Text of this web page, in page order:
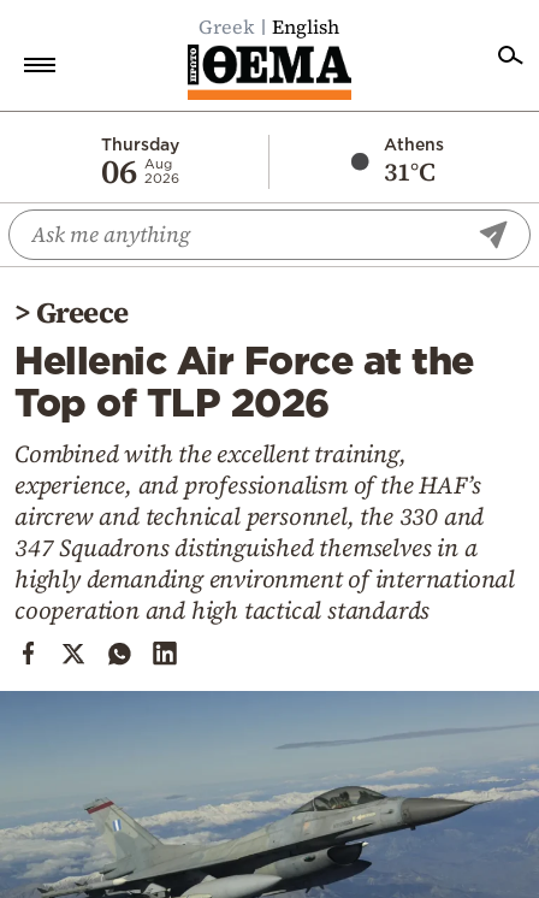
Greek English
Thursday
06 Aug
2026
Athens
31°C
Economy
World
Diaspora
Lifestyle
Travel
Sports
Mediterranean
Cooking
Weather
Contact
Powered
by
>Greece
Hellenic Air Force at the
Top of TLP 2026
Combined with the excellent training,
experience, and professionalism of the HAF’s
aircrew and technical personnel, the 330 and
347 Squadrons distinguished themselves in a
highly demanding environment of international
cooperation and high tactical standards